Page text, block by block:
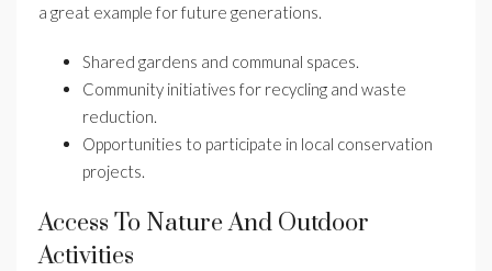
a great example for future generations.
Shared gardens and communal spaces.
Community initiatives for recycling and waste
reduction.
Opportunities to participate in local conservation
projects.
Access To Nature And Outdoor
Activities